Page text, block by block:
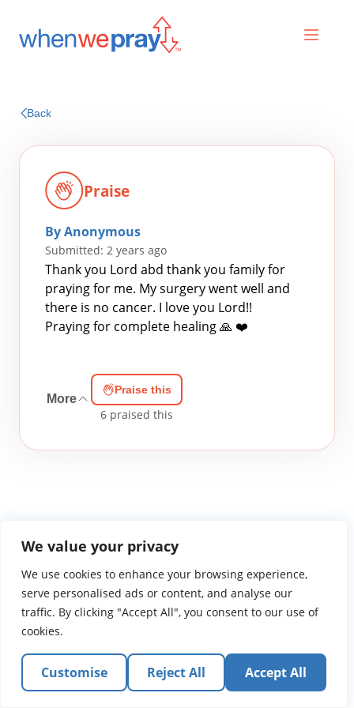
We value your privacy
We use cookies to enhance your browsing experience,
serve personalised ads or content, and analyse our
traffic. By clicking "Accept All", you consent to our use of
cookies.
Customise Reject All Accept All
Search
for:
Back
Praise
By Anonymous
Submitted: 2 years ago
Thank you Lord abd thank you family for
praying for me. My surgery went well and
there is no cancer. I love you Lord!!
Praying for complete healing 🙏 ❤️
More
Praise this
6 praised this
WGTS919.com Privacy Policy Terms of Use
© 2026 Atlantic Gateway Communications, Inc.
Atlantic Gateway Communications, Inc. serves and
ministers to people globally through its ministries
WGTS 91.9, WGBZ 88.3, All Worship and When We Pray